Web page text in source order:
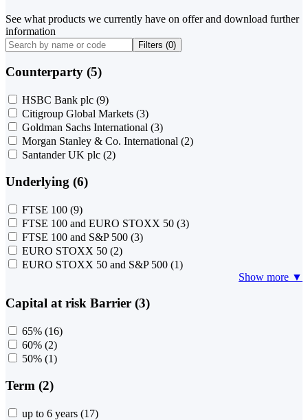
See what products we currently have on offer and download further
information
Filters (0)
Counterparty (5)
HSBC Bank plc (9)
Citigroup Global Markets (3)
Goldman Sachs International (3)
Morgan Stanley & Co. International (2)
Santander UK plc (2)
Underlying (6)
FTSE 100 (9)
FTSE 100 and EURO STOXX 50 (3)
FTSE 100 and S&P 500 (3)
EURO STOXX 50 (2)
EURO STOXX 50 and S&P 500 (1)
Show more ▼
Capital at risk Barrier (3)
65% (16)
60% (2)
50% (1)
Term (2)
up to 6 years (17)